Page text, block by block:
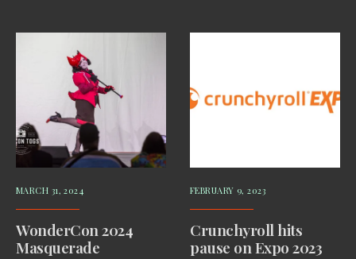
MARCH 31, 2024
WonderCon 2024
Masquerade
FEBRUARY 9, 2023
Crunchyroll hits
pause on Expo 2023